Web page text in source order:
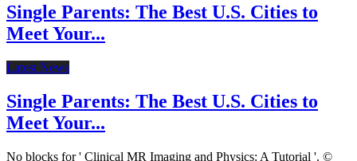
Single Parents: The Best U.S. Cities to
Meet Your...
Latest News
Single Parents: The Best U.S. Cities to
Meet Your...
No blocks for ' Clinical MR Imaging and Physics: A Tutorial '. ©